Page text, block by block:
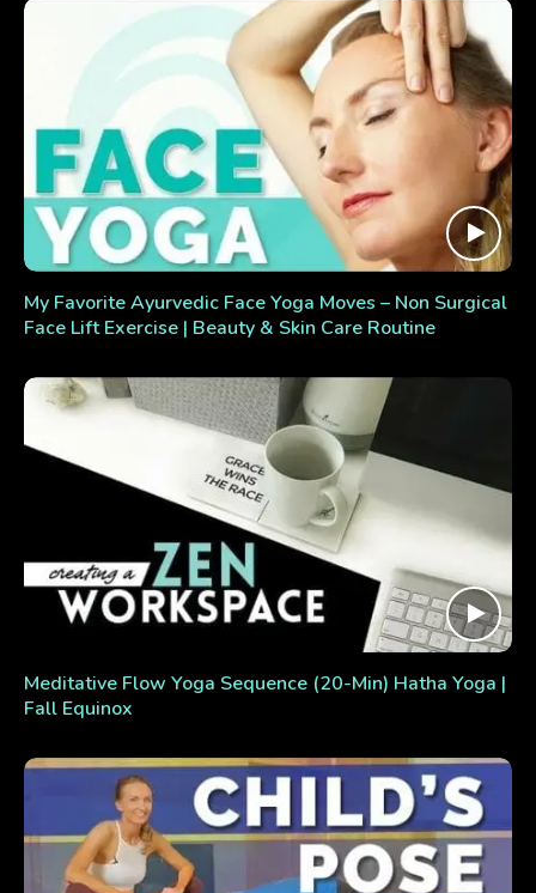
My Favorite Ayurvedic Face Yoga Moves – Non Surgical
Face Lift Exercise | Beauty & Skin Care Routine
Meditative Flow Yoga Sequence (20-Min) Hatha Yoga |
Fall Equinox